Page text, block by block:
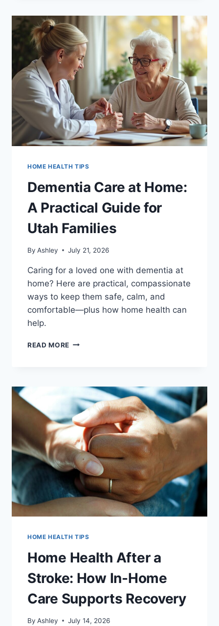
UTAH
SENIORS:
HOW
SKILLED
NURSING
HELPS
PREVENT
MISTAKES
HOME HEALTH TIPS
Dementia Care at Home:
A Practical Guide for
Utah Families
By Ashley July 21, 2026
Caring for a loved one with dementia at
home? Here are practical, compassionate
ways to keep them safe, calm, and
comfortable—plus how home health can
help.
READ MORE DEMENTIA
PRACTICAL
GUIDE
FOR
UTAH
FAMILIES
HOME HEALTH TIPS
Home Health After a
Stroke: How In-Home
Care Supports Recovery
By Ashley July 14, 2026